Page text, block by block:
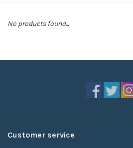
Sperry
No products found...
Customer service